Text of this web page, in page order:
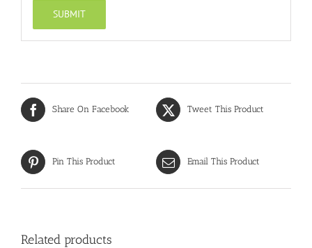
Share On Facebook Tweet This Product
Pin This Product Email This Product
Related products